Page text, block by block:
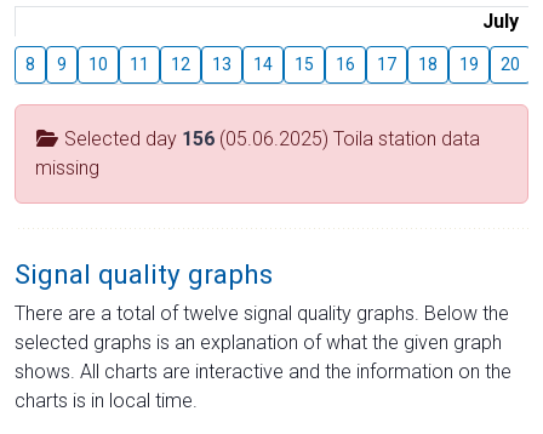
July
8 9 10 11 12 13 14 15 16 17 18 19 20
Selected day 156 (05.06.2025) Toila station data
missing
Signal quality graphs
There are a total of twelve signal quality graphs. Below the
selected graphs is an explanation of what the given graph
shows. All charts are interactive and the information on the
charts is in local time.